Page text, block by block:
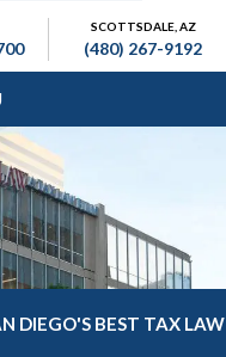
SCOTTSDALE, AZ
(480) 267-9192
DIEGO'S BEST TAX LAW